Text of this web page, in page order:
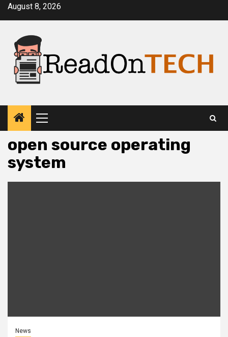
SkipAugust 8, 2026
Primary
Menu
open source operating
system
News